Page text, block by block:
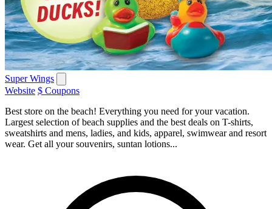
Super Wings
Website $ Coupons
Best store on the beach! Everything you need for your vacation.
Largest selection of beach supplies and the best deals on T-shirts,
sweatshirts and mens, ladies, and kids, apparel, swimwear and resort
wear. Get all your souvenirs, suntan lotions...